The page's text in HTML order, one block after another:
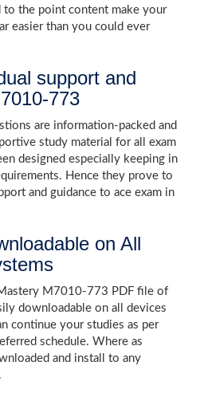
the point content make your
easier than you could ever
support and
773
are information-packed and
study material for all exam
designed especially keeping in
Hence they prove to
and guidance to ace exam in
on All
M7010-773 PDF file of
downloadable on all devices
continue your studies as per
schedule. Where as
and install to any